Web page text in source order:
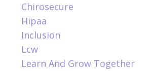
Chirosecure
Hipaa
Inclusion
Lcw
Learn And Grow Together